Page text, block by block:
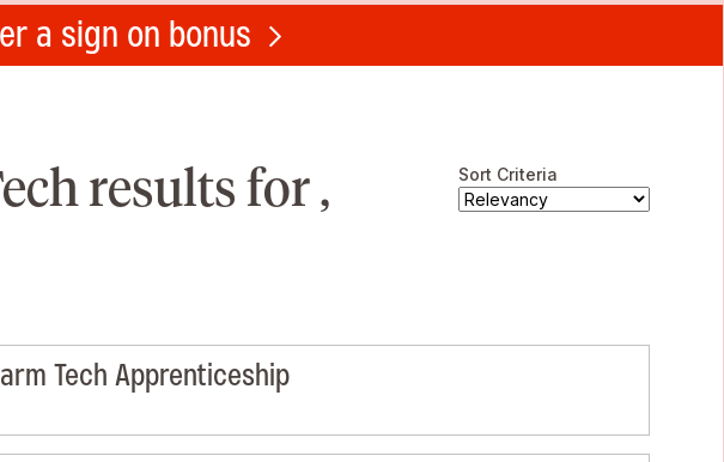
a sign on bonus
Sort Criteria
results for ,
Tech Apprenticeship